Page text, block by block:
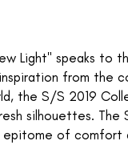
Light" speaks to
inspiration from the
the S/S 2019
silhouettes. The
epitome of comfort